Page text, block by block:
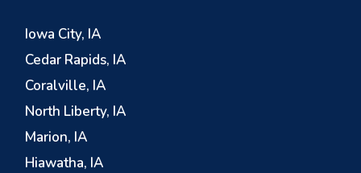
Iowa City, IA
Cedar Rapids, IA
Coralville, IA
North Liberty, IA
Marion, IA
Hiawatha, IA